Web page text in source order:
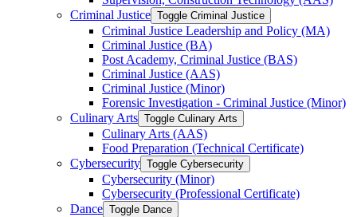
Criminal Justice Toggle Criminal Justice
Criminal Justice Leadership and Policy (MA)
Criminal Justice (BA)
Post Academy, Criminal Justice (BAS)
Criminal Justice (AAS)
Criminal Justice (Minor)
Forensic Investigation -​ Criminal Justice (Minor)
Culinary Arts Toggle Culinary Arts
Culinary Arts (AAS)
Food Preparation (Technical Certificate)
Cybersecurity Toggle Cybersecurity
Cybersecurity (Minor)
Cybersecurity (Professional Certificate)
Dance Toggle Dance